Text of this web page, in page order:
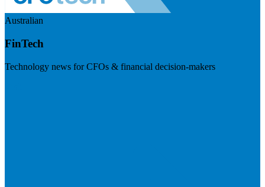
Australian
FinTech
Technology news for CFOs & financial decision-makers